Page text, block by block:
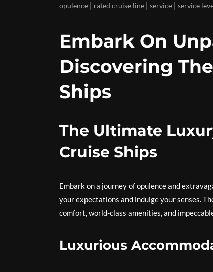
opulence | rated cruise line | service | service
Embark On
Discovering
Ships
The Ultimate
Cruise Ships
Embark on a journey of opulence and
your expectations and indulge your senses.
comfort, world-class amenities, and
Luxurious